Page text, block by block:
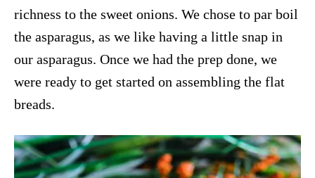
richness to the sweet onions. We chose to par boil
the asparagus, as we like having a little snap in
our asparagus. Once we had the prep done, we
were ready to get started on assembling the flat
breads.